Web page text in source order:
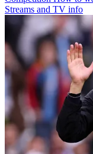
Streams and TV info